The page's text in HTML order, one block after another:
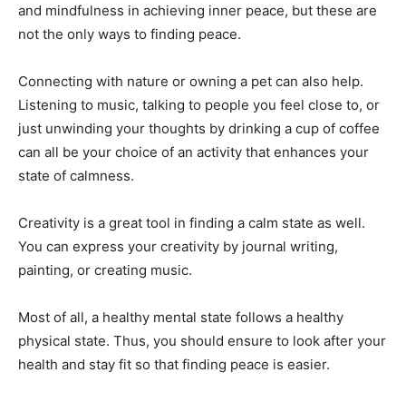
and mindfulness in achieving inner peace, but these are
not the only ways to finding peace.
Connecting with nature or owning a pet can also help.
Listening to music, talking to people you feel close to, or
just unwinding your thoughts by drinking a cup of coffee
can all be your choice of an activity that enhances your
state of calmness.
Creativity is a great tool in finding a calm state as well.
You can express your creativity by journal writing,
painting, or creating music.
Most of all, a healthy mental state follows a healthy
physical state. Thus, you should ensure to look after your
health and stay fit so that finding peace is easier.